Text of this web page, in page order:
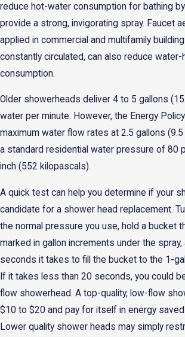
reduce hot-water consumption for bathing by
provide a strong, invigorating spray. Faucet
applied in commercial and multifamily
constantly circulated, can also reduce water-
consumption.
Older showerheads deliver 4 to 5 gallons
water per minute. However, the Energy
maximum water flow rates at 2.5 gallons
a standard residential water pressure of 80
inch (552 kilopascals).
A quick test can help you determine if your
candidate for a shower head replacement.
the normal pressure you use, hold a bucket
marked in gallon increments under the
seconds it takes to fill the bucket to the 1-
If it takes less than 20 seconds, you could
flow showerhead. A top-quality, low-flow
$10 to $20 and pay for itself in energy
Lower quality shower heads may simply